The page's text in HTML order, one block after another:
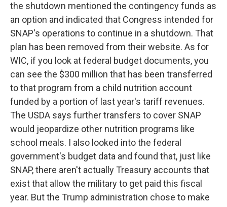
the shutdown mentioned the contingency funds as
an option and indicated that Congress intended for
SNAP's operations to continue in a shutdown. That
plan has been removed from their website. As for
WIC, if you look at federal budget documents, you
can see the $300 million that has been transferred
to that program from a child nutrition account
funded by a portion of last year's tariff revenues.
The USDA says further transfers to cover SNAP
would jeopardize other nutrition programs like
school meals. I also looked into the federal
government's budget data and found that, just like
SNAP, there aren't actually Treasury accounts that
exist that allow the military to get paid this fiscal
year. But the Trump administration chose to make